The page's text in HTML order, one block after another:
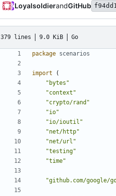
LoyalsoldierandGitHub
379 lines 9.0 KiB Go
package scenarios
import
(
"bytes"
"context"
"crypto/rand"
"io"
"io/ioutil"
"net/http"
"net/url"
"testing"
"time"
"github.com/google/